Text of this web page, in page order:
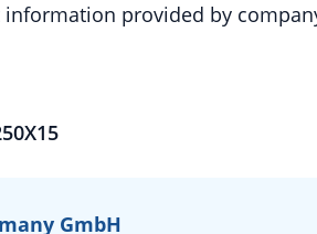
provided by
GmbH